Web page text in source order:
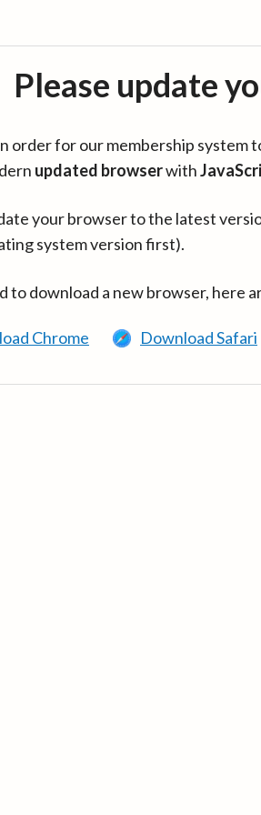
Please update
order for our membership system
updated browserwith
your browser to the latest
system version first).
to download a new browser, here
Chrome Download Safari